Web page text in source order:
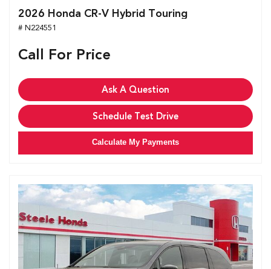
2026 Honda CR-V Hybrid Touring
# N224551
Call For Price
Ask A Question
Schedule Test Drive
Calculate My Payments